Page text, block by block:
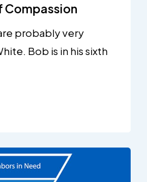
Compassion
probably very
Bob is in his sixth